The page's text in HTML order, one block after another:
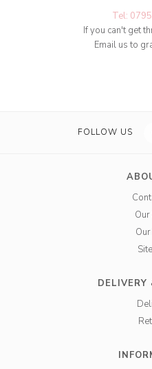
Tel:
If you can't get
Email us to
FOLLOW US
DELIVERY